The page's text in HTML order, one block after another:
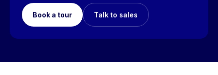
Book a tour Talk to sales